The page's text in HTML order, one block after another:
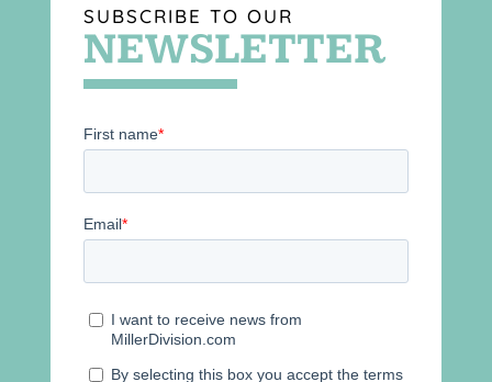
SUBSCRIBE TO OUR
NEWSLETTER